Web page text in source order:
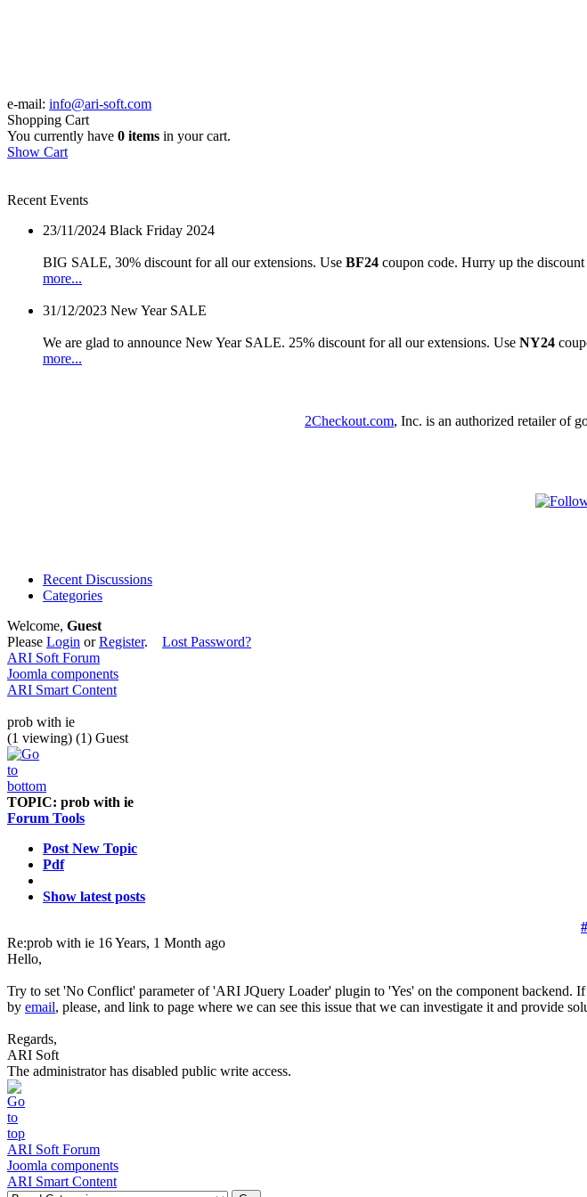
e-mail: info@ari-soft.com
Shopping Cart
You currently have 0 items in your cart.
Show Cart
Recent Events
23/11/2024 Black Friday 2024
BIG SALE, 30% discount for all our extensions. Use BF24 coupon code. Hurry up the
more...
31/12/2023 New Year SALE
We are glad to announce New Year SALE. 25% discount for all our extensions. Use NY24
more...
2Checkout.com, Inc. is an authorized retailer of
Recent Discussions
Categories
Welcome, Guest
Please Login orRegister. Lost Password?
ARI Soft Forum
Joomla components
ARI Smart Content
prob with ie
(1 viewing) (1) Guest
TOPIC: prob with ie
Forum Tools
Post New Topic
Pdf
Show latest posts
Re:prob with ie 16 Years, 1 Month ago
Hello,
Try to set 'No Conflict' parameter of 'ARI JQuery Loader' plugin to 'Yes' on the component backend.
by email, please, and link to page where we can see this issue that we can investigate it and provide
Regards,
ARI Soft
The administrator has disabled public write access.
ARI Soft Forum
Joomla components
ARI Smart Content